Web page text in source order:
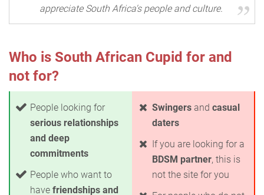
appreciate South Africa's people and culture.
Who is South African Cupid for and
not for?
People looking for
serious relationships
and deep
commitments
People who want to
have friendships and
Swingers and casual
daters
If you are looking for a
BDSM partner, this is
not the site for you